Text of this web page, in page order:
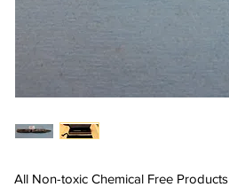
All Non-toxic Chemical Free Products